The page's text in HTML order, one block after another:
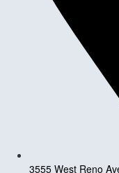
3555 West Reno